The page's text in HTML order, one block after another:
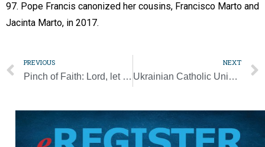
97. Pope Francis canonized her cousins, Francisco Marto and
Jacinta Marto, in 2017.
PREVIOUS
Pinch of Faith: Lord, let us be ever grateful for the food on our table
NEXT
Ukrainian Catholic University volunteers feed front-line soldiers with food for body and soul